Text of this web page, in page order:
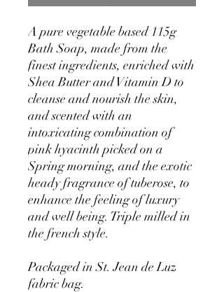
A pure vegetable based 115g
Bath Soap, made from the
finest ingredients, enriched with
Shea Butter and Vitamin D to
cleanse and nourish the skin,
and scented with an
intoxicating combination of
pink hyacinth picked on a
Spring morning, and the exotic
heady fragrance of tuberose, to
enhance the feeling of luxury
and well being. Triple milled in
the french style.
Packaged in St. Jean de Luz
fabric bag.